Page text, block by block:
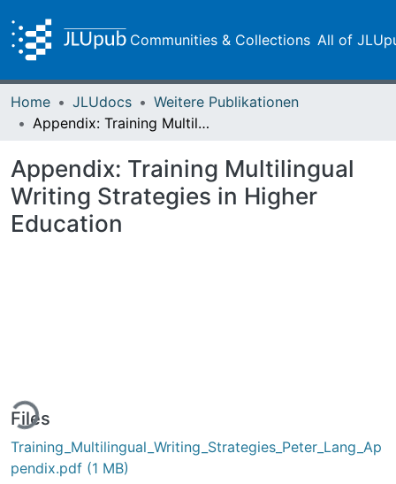
Communities & Collections All of
Home JLUdocs
Weitere Publikationen
Appendix: Training Multilingual Writing Strategies in Higher Education
Appendix: Training Multilingual
Writing Strategies in Higher
Education
Files
Training_Multilingual_Writing_Strategies_Peter_Lang_Ap
pendix.pdf (1 MB)